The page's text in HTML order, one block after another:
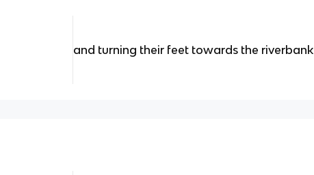
and turning their feet towards the riverbank